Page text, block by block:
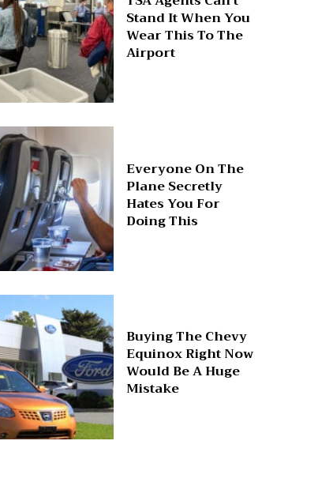
Stand It When You
Wear This To The
Airport
Everyone On The
Plane Secretly
Hates You For
Doing This
Buying The Chevy
Equinox Right Now
Would Be A Huge
Mistake